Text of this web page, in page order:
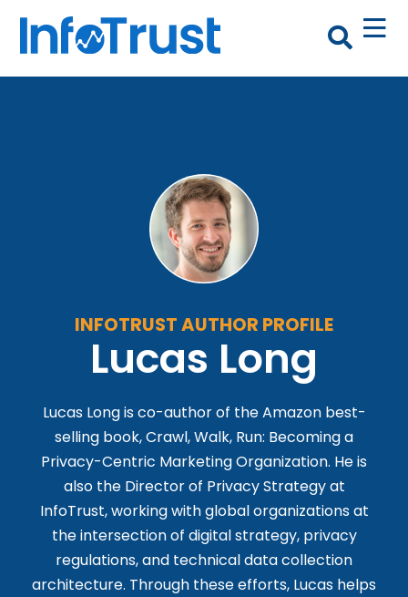
INFOTRUST AUTHOR PROFILE
Lucas Long
Lucas Long is co-author of the Amazon best-
selling book, Crawl, Walk, Run: Becoming a
Privacy-Centric Marketing Organization. He is
also the Director of Privacy Strategy at
InfoTrust, working with global organizations at
the intersection of digital strategy, privacy
regulations, and technical data collection
architecture. Through these efforts, Lucas helps